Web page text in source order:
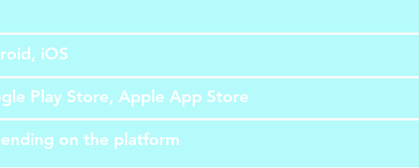
iOS
Play Store, Apple App Store
on the platform